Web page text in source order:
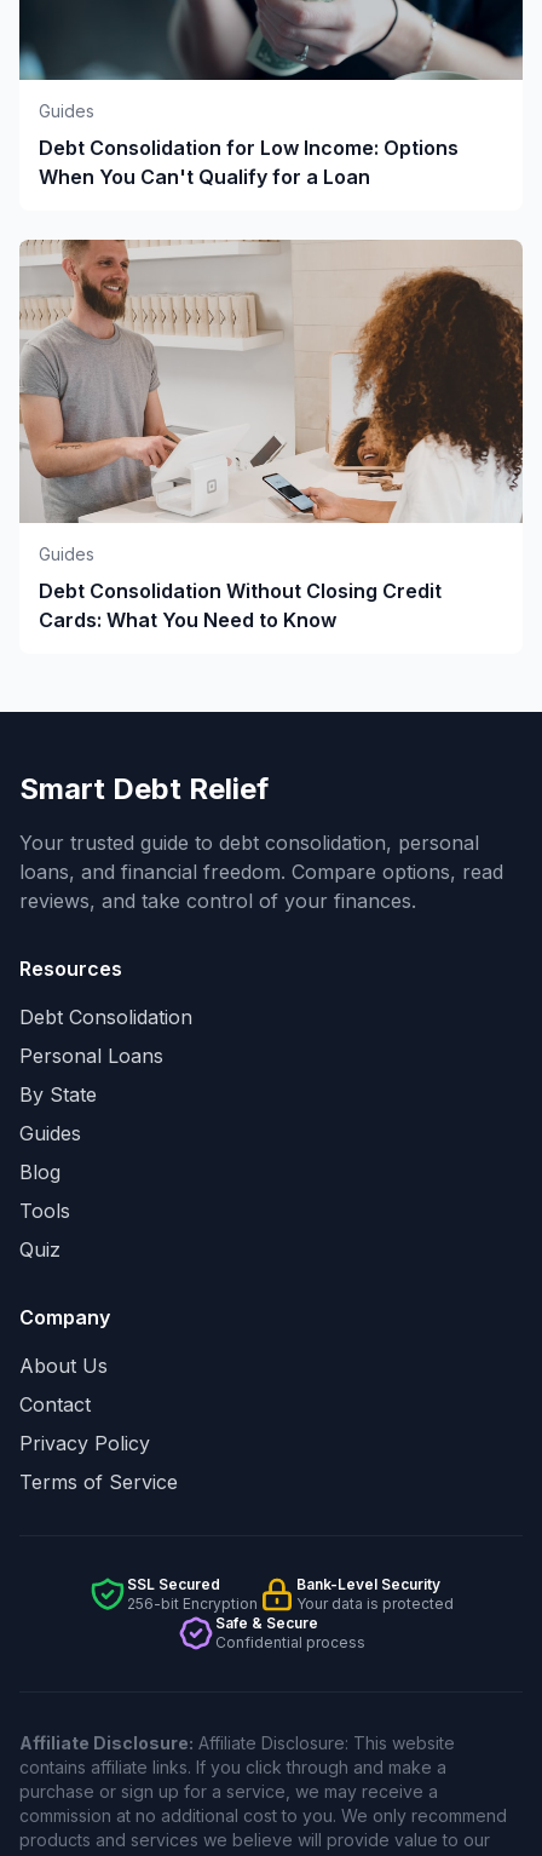
Guides
Debt Consolidation for Low Income: Options
When You Can't Qualify for a Loan
Guides
Debt Consolidation Without Closing Credit
Cards: What You Need to Know
Smart Debt Relief
Your trusted guide to debt consolidation, personal
loans, and financial freedom. Compare options, read
reviews, and take control of your finances.
Resources
Debt Consolidation
Personal Loans
By State
Guides
Blog
Tools
Quiz
Company
About Us
Contact
Privacy Policy
Terms of Service
SSL Secured
256-bit Encryption
Bank-Level Security
Your data is protected
Safe & Secure
Confidential process
Affiliate Disclosure: Affiliate Disclosure: This website
contains affiliate links. If you click through and make a
purchase or sign up for a service, we may receive a
commission at no additional cost to you. We only recommend
products and services we believe will provide value to our